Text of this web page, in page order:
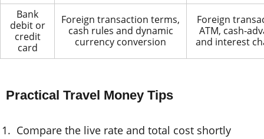
Bank
debit or
credit
card
Foreign transaction terms,
cash rules and dynamic
currency conversion
Foreign
ATM, cash-
and interest
Practical Travel Money Tips
Compare the live rate and total cost shortly